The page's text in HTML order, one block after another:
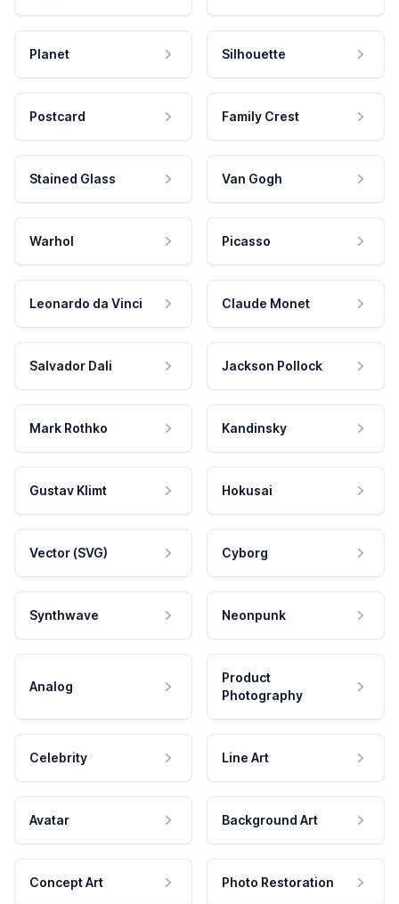
Planet Silhouette
Postcard Family Crest
Stained Glass Van Gogh
Warhol Picasso
Leonardo da Vinci Claude Monet
Salvador Dali Jackson Pollock
Mark Rothko Kandinsky
Gustav Klimt Hokusai
Vector (SVG) Cyborg
Synthwave Neonpunk
Analog
Product
Photography
Celebrity Line Art
Avatar Background Art
Concept Art Photo Restoration